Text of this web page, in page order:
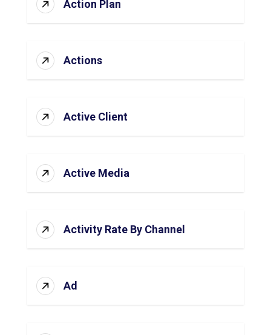
Action Plan
Actions
Active Client
Active Media
Activity Rate By Channel
Ad